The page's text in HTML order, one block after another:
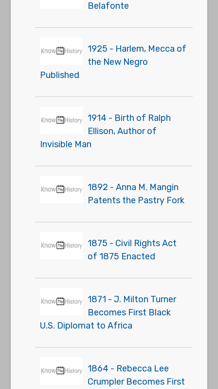
Belafonte
1925 - Harlem, Mecca of
the New Negro
Published
1914 - Birth of Ralph
Ellison, Author of
Invisible Man
1892 - Anna M. Mangin
Patents the Pastry Fork
1875 - Civil Rights Act
of 1875 Enacted
1871 - J. Milton Turner
Becomes First Black
U.S. Diplomat to Africa
1864 - Rebecca Lee
Crumpler Becomes First